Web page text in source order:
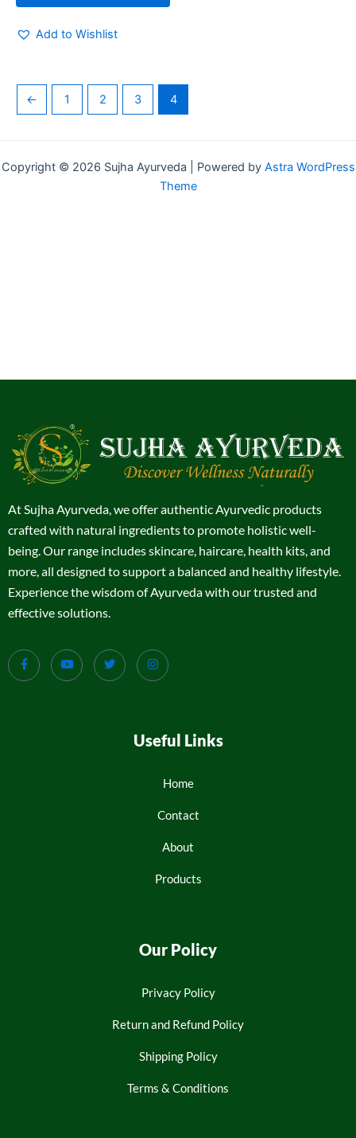
Add to Wishlist
← 1 2 3 4
Copyright © 2026 Sujha Ayurveda | Powered by Astra WordPress
Theme
At Sujha Ayurveda, we offer authentic Ayurvedic products
crafted with natural ingredients to promote holistic well-
being. Our range includes skincare, haircare, health kits, and
more, all designed to support a balanced and healthy lifestyle.
Experience the wisdom of Ayurveda with our trusted and
effective solutions.
Useful Links
Home
Contact
About
Products
Our Policy
Privacy Policy
Return and Refund Policy
Shipping Policy
Terms & Conditions